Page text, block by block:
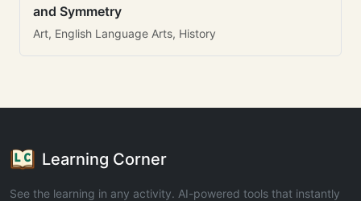
and Symmetry
Art, English Language Arts, History
Learning Corner
See the learning in any activity. AI-powered tools that instantly